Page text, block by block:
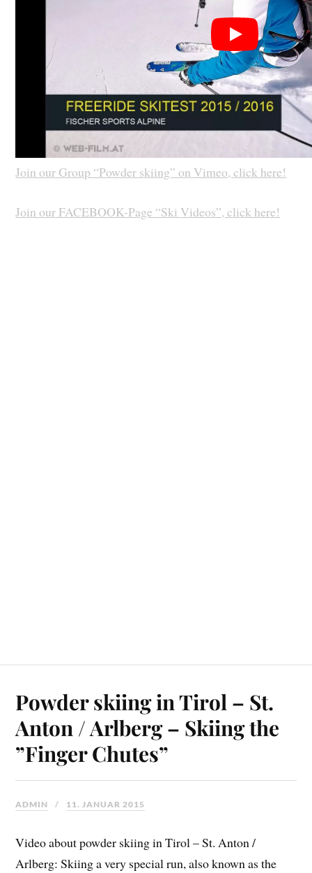
Join our Group “Powder skiing” on Vimeo, click here!
Join our FACEBOOK-Page “Ski Videos”, click here!
Powder skiing in Tirol – St.
Anton / Arlberg – Skiing the
”Finger Chutes”
ADMIN 11. JANUAR 2015
Video about powder skiing in Tirol – St. Anton /
Arlberg: Skiing a very special run, also known as the